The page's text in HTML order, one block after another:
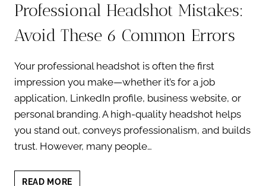
Professional Headshot Mistakes:
Avoid These 6 Common Errors
Your professional headshot is often the first
impression you make—whether it’s for a job
application, LinkedIn profile, business website, or
personal branding. A high-quality headshot helps
you stand out, conveys professionalism, and builds
trust. However, many people…
READ MORE